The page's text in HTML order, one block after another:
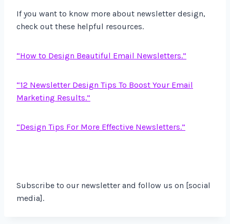
If you want to know more about newsletter design,
check out these helpful resources.
“How to Design Beautiful Email Newsletters.”
“12 Newsletter Design Tips To Boost Your Email
Marketing Results.”
“Design Tips For More Effective Newsletters.”
Subscribe to our newsletter and follow us on [social
media].